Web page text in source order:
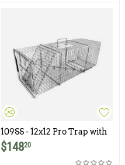
109SS - 12x12 Pro Trap with
One Trap Door
$14820